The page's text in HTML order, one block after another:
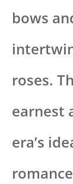
bows
roses.
earnest
era’s